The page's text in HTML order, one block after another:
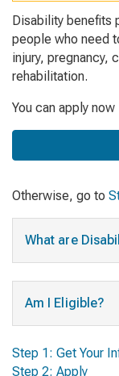
Disability benefits
people who need
injury, pregnancy,
rehabilitation.
You can apply
Otherwise, go to
What are
Am I Eligible?
Step 1: Get Your
Step 2: Apply